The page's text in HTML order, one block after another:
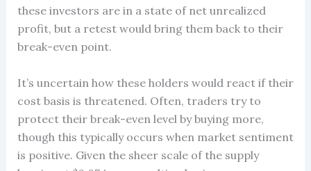
these investors are in a state of net unrealized
profit, but a retest would bring them back to their
break-even point.
It’s uncertain how these holders would react if their
cost basis is threatened. Often, traders try to
protect their break-even level by buying more,
though this typically occurs when market sentiment
is positive. Given the sheer scale of the supply